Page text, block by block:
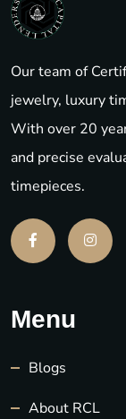
Our team of
jewelry, luxury
With over 20
and precise
timepieces.
Menu
Blogs
About RCL